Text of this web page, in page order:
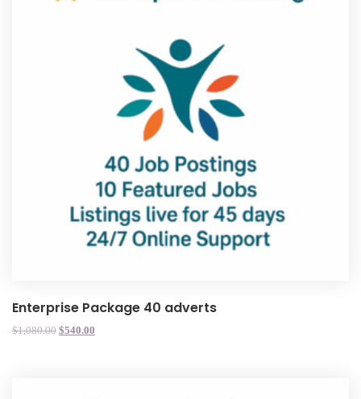
Enterprise Package 40 adverts
$1,080.00 $540.00